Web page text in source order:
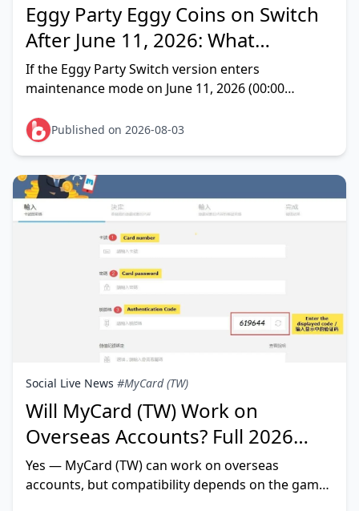
Eggy Party Eggy Coins on Switch
After June 11, 2026: What
Happens Now?
If the Eggy Party Switch version enters
maintenance mode on June 11, 2026 (00:00
unusable on that platform — this
Published on 2026-08-03
Social Live News #MyCard (TW)
Will MyCard (TW) Work on
Overseas Accounts? Full 2026
Compatibility Guide
Yes — MyCard (TW) can work on overseas
accounts, but compatibility depends on the game,